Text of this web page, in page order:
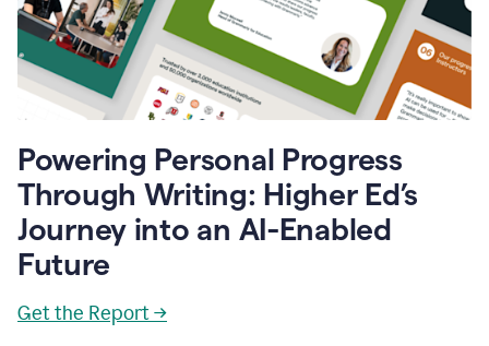
Powering Personal Progress
Through Writing: Higher Ed’s
Journey into an AI-Enabled
Future
Get the Report →